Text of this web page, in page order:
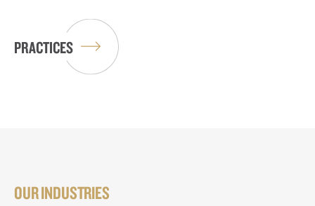
PRACTICES
OUR INDUSTRIES